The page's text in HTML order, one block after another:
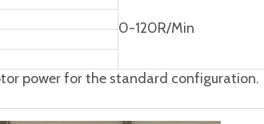
0-120R/Min
power for the standard configuration.